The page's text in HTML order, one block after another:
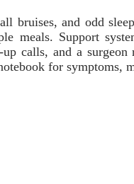
bruises, and odd
meals. Support
calls, and a
for symptoms,